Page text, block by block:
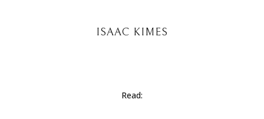
ISAAC KIMES
Read: